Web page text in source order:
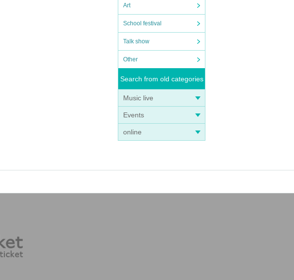
Art
School festival
Talk show
Other
Search from old categories
Music live
Events
online